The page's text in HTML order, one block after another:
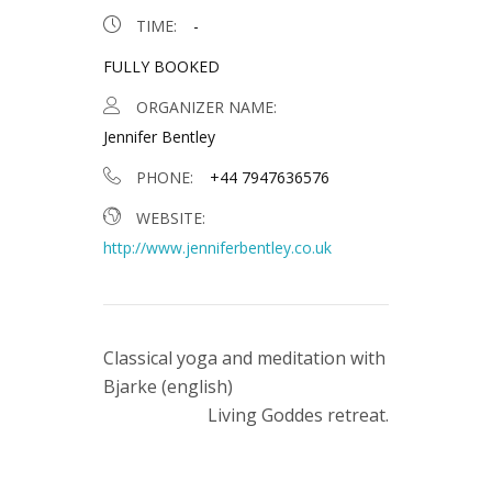
TIME:
-
FULLY BOOKED
ORGANIZER NAME:
Jennifer Bentley
PHONE:
+44 7947636576
WEBSITE:
http://www.jenniferbentley.co.uk
Classical yoga and meditation with
Bjarke (english)
Living Goddes retreat.